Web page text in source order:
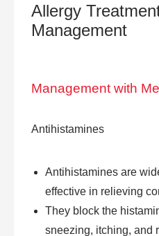
Allergy
Management
Management with
Antihistamines
Antihistamines are
effective in relieving
They block the
sneezing, itching, and